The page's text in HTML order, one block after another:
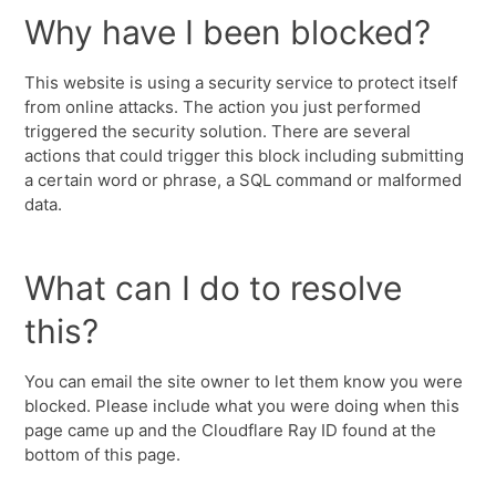
Why have I been blocked?
This website is using a security service to protect itself
from online attacks. The action you just performed
triggered the security solution. There are several
actions that could trigger this block including submitting
a certain word or phrase, a SQL command or malformed
data.
What can I do to resolve
this?
You can email the site owner to let them know you were
blocked. Please include what you were doing when this
page came up and the Cloudflare Ray ID found at the
bottom of this page.